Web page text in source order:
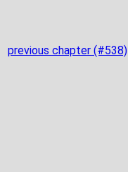
previous chapter (#538)